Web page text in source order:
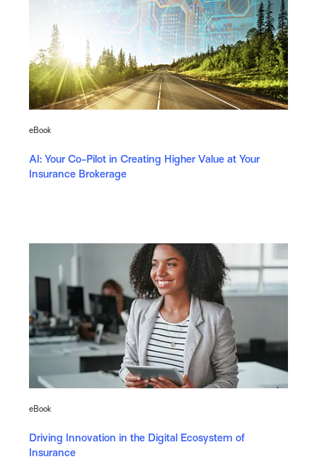
eBook
AI: Your Co-Pilot in Creating Higher Value at Your
Insurance Brokerage
eBook
Driving Innovation in the Digital Ecosystem of
Insurance